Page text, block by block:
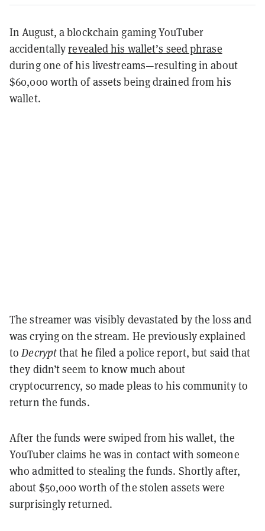
In August, a blockchain gaming YouTuber
accidentallyrevealed his wallet’s seed phrase
during one of his livestreams—resulting in about
$60,000 worth of assets being drained from his
wallet.
The streamer was visibly devastated by the loss and
was crying on the stream. He previously explained
toDecryptthat he filed a police report, but said that
they didn’t seem to know much about
cryptocurrency, so made pleas to his community to
return the funds.
After the funds were swiped from his wallet, the
YouTuber claims he was in contact with someone
who admitted to stealing the funds. Shortly after,
about $50,000 worth of the stolen assets were
surprisingly returned.